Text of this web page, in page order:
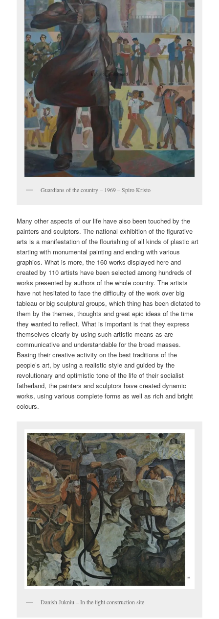
Guardians of the country – 1969 – Spiro Kristo
Many other aspects of our life have also been touched by the
painters and sculptors. The national exhibition of the figurative
arts is a manifestation of the flourishing of all kinds of plastic art
starting with monumental painting and ending with various
graphics. What is more, the 160 works displayed here and
created by 110 artists have been selected among hundreds of
works presented by authors of the whole country. The artists
have not hesitated to face the difficulty of the work over big
tableau or big sculptural groups, which thing has been dictated to
them by the themes, thoughts and great epic ideas of the time
they wanted to reflect. What is important is that they express
themselves clearly by using such artistic means as are
communicative and understandable for the broad masses.
Basing their creative activity on the best traditions of the
people’s art, by using a realistic style and guided by the
revolutionary and optimistic tone of the life of their socialist
fatherland, the painters and sculptors have created dynamic
works, using various complete forms as well as rich and bright
colours.
Danish Jukniu – In the light construction site